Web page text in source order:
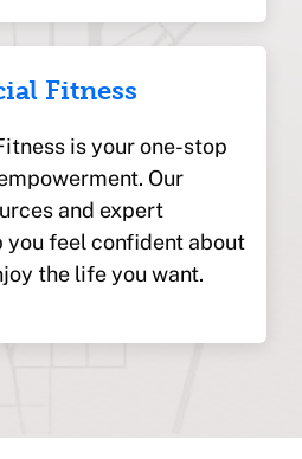
Fitness
is your one-stop
Our
and expert
you feel confident about
the life you want.